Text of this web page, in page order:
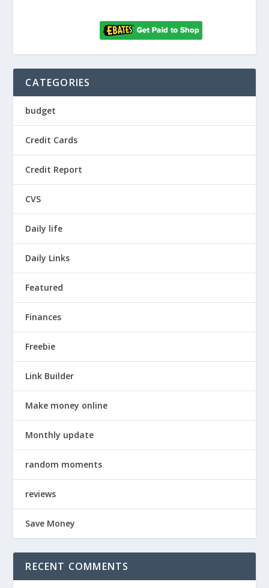
CATEGORIES
budget
Credit Cards
Credit Report
CVS
Daily life
Daily Links
Featured
Finances
Freebie
Link Builder
Make money online
Monthly update
random moments
reviews
Save Money
RECENT COMMENTS